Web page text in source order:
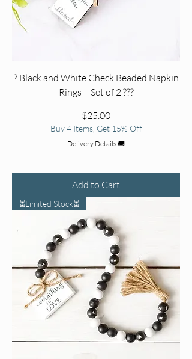
? Black and White Check Beaded Napkin
Rings – Set of 2 ??️?
Price
$25.00
Buy 4 Items, Get 15% Off
Delivery Details 🚚
Add to Cart
⏳Limited Stock⏳